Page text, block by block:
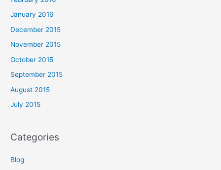
January 2016
December 2015
November 2015
October 2015
September 2015
August 2015
July 2015
Categories
Blog